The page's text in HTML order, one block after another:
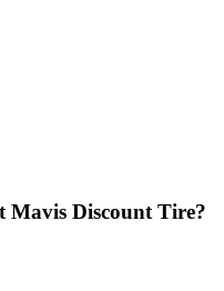
Mavis Discount Tire?